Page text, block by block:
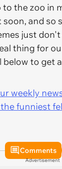
to the zoo in
soon, and
just
thing for
below to get
weekly
funniest
Comments
Advertisement